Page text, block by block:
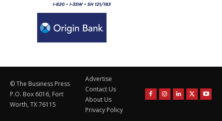
© The Business Press
P.O. Box 6016, Fort
Worth, TX 76115
Advertise
Contact Us
About Us
Privacy Policy